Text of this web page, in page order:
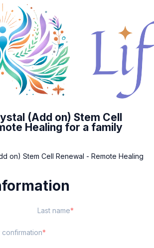
(Add on) Stem Cell
Healing for a family
on) Stem Cell Renewal - Remote Healing
Last name